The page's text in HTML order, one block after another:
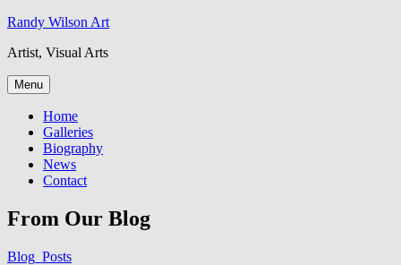
Skip
content
Randy Wilson Art
Artist, Visual Arts
Menu
Home
Galleries
Biography
News
Contact
From Our Blog
Cat
Blog_Posts